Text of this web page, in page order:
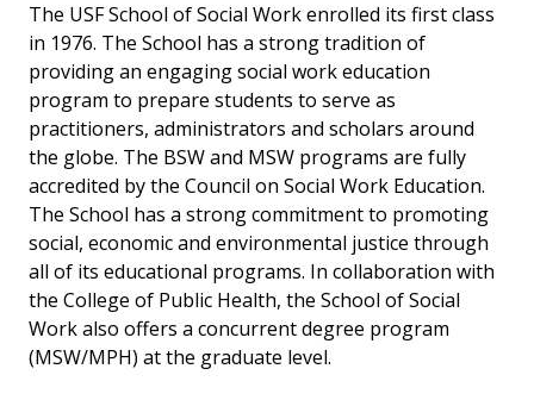
The USF School of Social Work enrolled its first class
in 1976. The School has a strongtradition of
providing an engaging social work education
program to prepare students to serve as
practitioners, administrators and scholars around
the globe. The BSW and MSW programs are fully
accredited by the Council on Social Work Education.
The School has a strong commitment to promoting
social, economic and environmental justice through
all of its educational programs. In collaboration with
the College of Public Health, the School of Social
Work also offers a concurrent degree program
(MSW/MPH) at the graduate level.